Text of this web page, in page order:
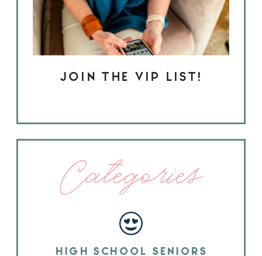
JOIN THE VIP LIST!
Categories
HIGH SCHOOL SENIORS